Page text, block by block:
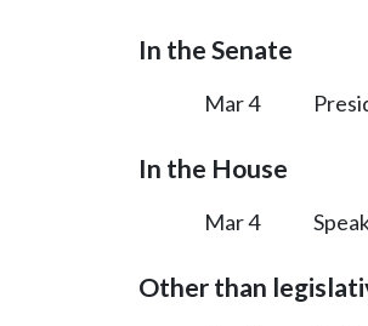
In the Senate
Mar 4
In the House
Mar 4
Other than